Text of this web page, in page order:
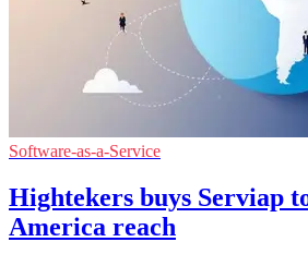
Software-as-a-Service
Hightekers buys Serviap
America reach